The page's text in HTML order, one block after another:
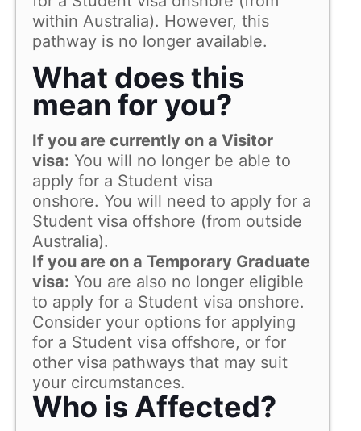
within Australia). However, this
pathway is no longer available.
What does this
mean for you?
If you are currently on a Visitor
visa: You will no longer be able to
apply for a Student visa
onshore. You will need to apply for a
Student visa offshore (from outside
Australia).
If you are on a Temporary Graduate
visa: You are also no longer eligible
to apply for a Student visa onshore.
Consider your options for applying
for a Student visa offshore, or for
other visa pathways that may suit
your circumstances.
Who is Affected?